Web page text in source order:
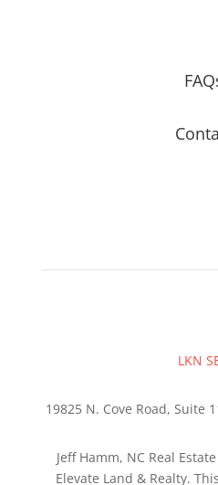
LKN
19825 N. Cove Road, Suite
Jeff Hamm, NC Real
Elevate Land & Realty.